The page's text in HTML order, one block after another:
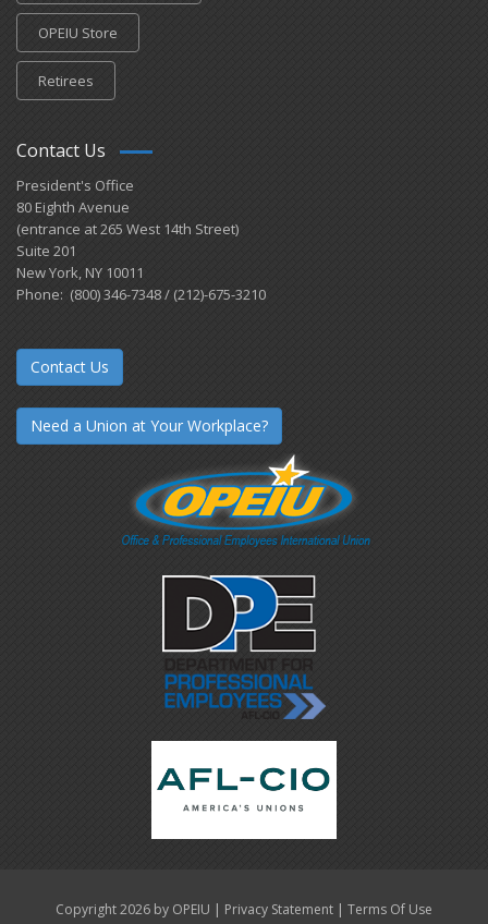
OPEIU Store
Retirees
Contact Us
President's Office
80 Eighth Avenue
(entrance at 265 West 14th Street)
Suite 201
New York, NY 10011
Phone: (800) 346-7348 / (212)-675-3210
Contact Us
Need a Union at Your Workplace?
Copyright 2026 by OPEIU | Privacy Statement | Terms Of Use